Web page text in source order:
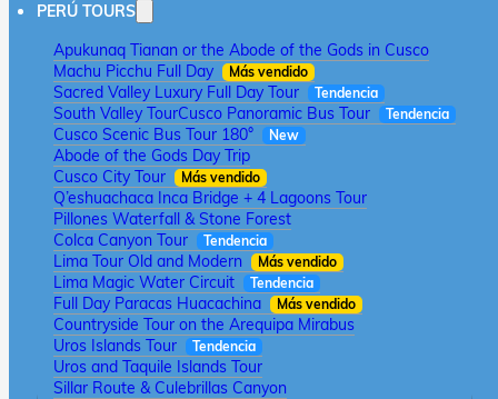
PERÚ TOURS
Apukunaq Tianan or the Abode of the Gods in Cusco
Machu Picchu Full Day
Más vendido
Sacred Valley Luxury Full Day Tour Tendencia
South Valley TourCusco Panoramic Bus Tour Tendencia
Cusco Scenic Bus Tour 180° New
Abode of the Gods Day Trip
Cusco City Tour
Más vendido
Q’eshuachaca Inca Bridge + 4 Lagoons Tour
Pillones Waterfall & Stone Forest
Colca Canyon Tour
Tendencia
Lima Tour Old and Modern Más vendido
Lima Magic Water Circuit Tendencia
Full Day Paracas Huacachina Más vendido
Countryside Tour on the Arequipa Mirabus
Uros Islands Tour
Tendencia
Uros and Taquile Islands Tour
Sillar Route & Culebrillas Canyon